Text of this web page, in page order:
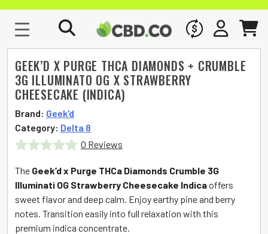
WHOLESALE
SIGN INCART
GEEK’D X PURGE THCA DIAMONDS + CRUMBLE
3G ILLUMINATO OG X STRAWBERRY
CHEESECAKE (INDICA)
Brand: Geek'd
Category: Delta 8
0
out
of
0 Reviews
The Geek’d x Purge THCa Diamonds Crumble 3G
Illuminati OG Strawberry Cheesecake Indicaoffers
sweet flavor and deep calm. Enjoy earthy pine and berry
notes. Transition easily into full relaxation with this
premium indica concentrate.